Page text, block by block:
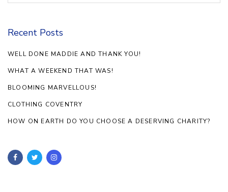
Recent Posts
WELL DONE MADDIE AND THANK YOU!
WHAT A WEEKEND THAT WAS!
BLOOMING MARVELLOUS!
CLOTHING COVENTRY
HOW ON EARTH DO YOU CHOOSE A DESERVING CHARITY?